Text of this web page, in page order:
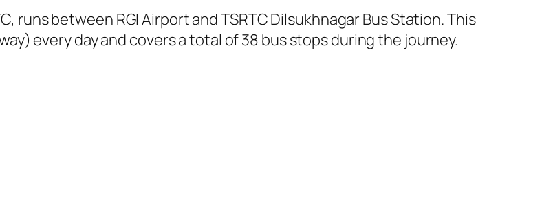
runs between RGI Airport and TSRTC Dilsukhnagar Bus Station. This
every day and covers a total of 38 bus stops during the journey.